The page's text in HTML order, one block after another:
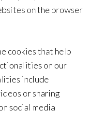
on the browser
cookies that help
on our
include
or sharing
social media